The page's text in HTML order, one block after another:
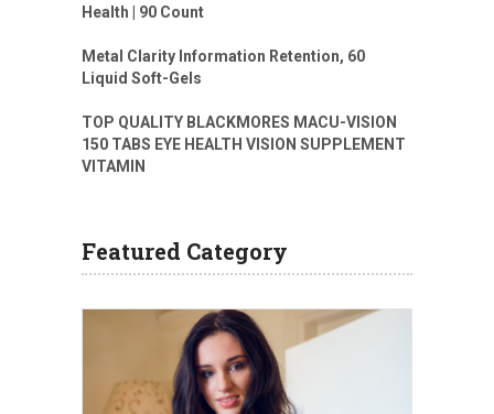
Health | 90 Count
Metal Clarity Information Retention, 60
Liquid Soft-Gels
TOP QUALITY BLACKMORES MACU-VISION
150 TABS EYE HEALTH VISION SUPPLEMENT
VITAMIN
Featured Category